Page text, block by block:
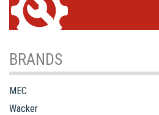
BRANDS
MEC
Wacker